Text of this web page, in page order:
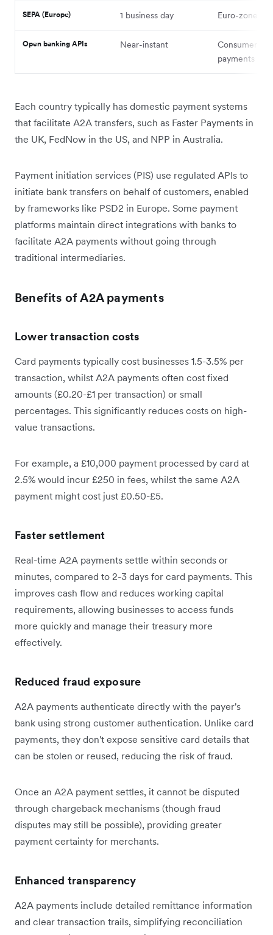
SEPA (Europe) 1 business day Euro-zone
Open banking APIs Near-instant
Consumer-
payments
Each country typically has domestic payment systems
that facilitate A2A transfers, such as Faster Payments in
the UK, FedNow in the US, and NPP in Australia.
Payment initiation services (PIS) use regulated APIs to
initiate bank transfers on behalf of customers, enabled
by frameworks like PSD2 in Europe. Some payment
platforms maintain direct integrations with banks to
facilitate A2A payments without going through
traditional intermediaries.
Benefits of A2A payments
Lower transaction costs
Card payments typically cost businesses 1.5-3.5% per
transaction, whilst A2A payments often cost fixed
amounts (£0.20-£1 per transaction) or small
percentages. This significantly reduces costs on high-
value transactions.
For example, a £10,000 payment processed by card at
2.5% would incur £250 in fees, whilst the same A2A
payment might cost just £0.50-£5.
Faster settlement
Real-time A2A payments settle within seconds or
minutes, compared to 2-3 days for card payments. This
improves cash flow and reduces working capital
requirements, allowing businesses to access funds
more quickly and manage their treasury more
effectively.
Reduced fraud exposure
A2A payments authenticate directly with the payer's
bank using strong customer authentication. Unlike card
payments, they don't expose sensitive card details that
can be stolen or reused, reducing the risk of fraud.
Once an A2A payment settles, it cannot be disputed
through chargeback mechanisms (though fraud
disputes may still be possible), providing greater
payment certainty for merchants.
Enhanced transparency
A2A payments include detailed remittance information
and clear transaction trails, simplifying reconciliation